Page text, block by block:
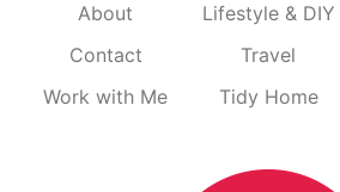
About
Contact
Work with Me
Lifestyle & DIY
Travel
Tidy Home